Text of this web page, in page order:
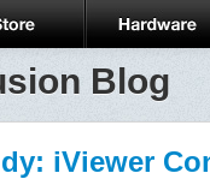
Blog
iViewer